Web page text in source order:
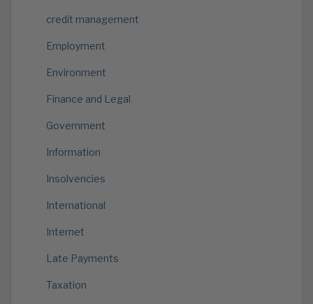
credit management
Employment
Environment
Finance and Legal
Government
Information
Insolvencies
International
Internet
Late Payments
Taxation